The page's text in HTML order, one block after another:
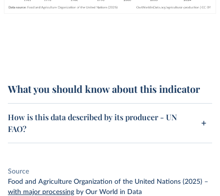
What you should know about this indicator
How is this data described by its producer - UN
FAO?
Source
Food and Agriculture Organization of the United Nations (2025) –
with major processing by Our World in Data